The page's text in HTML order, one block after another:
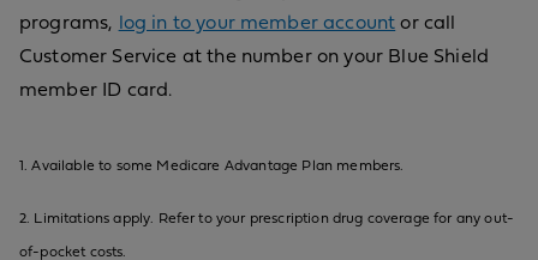
programs,
log in to your member account or call
Customer Service at the number on your Blue Shield
member ID card.
1. Available to some Medicare Advantage Plan members.
2. Limitations apply. Refer to your prescription drug coverage for any out-
of-pocket costs.